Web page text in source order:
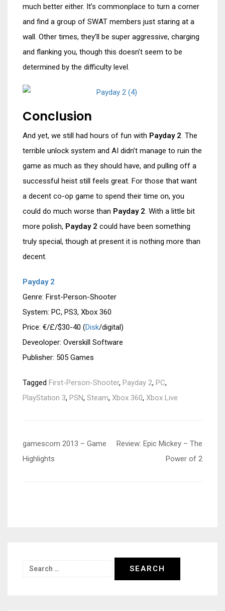
much better either. It’s commonplace to turn a corner
and find a group of SWAT members just staring at a
wall. Other times, they’ll be super aggressive, charging
and flanking you, though this doesn’t seem to be
determined by the difficulty level.
Conclusion
And yet, we still had hours of fun with Payday 2. The
terrible unlock system and AI didn’t manage to ruin the
game as much as they should have, and pulling off a
successful heist still feels great. For those that want
a decent co-op game to spend their time on, you
could do much worse than Payday 2. With a little bit
more polish, Payday 2 could have been something
truly special, though at present it is nothing more than
decent.
Payday 2
Genre: First-Person-Shooter
System: PC, PS3, Xbox 360
Price: €/£/$30-40 (Disk/digital)
Deveoloper: Overskill Software
Publisher: 505 Games
Tagged First-Person-Shooter, Payday 2, PC,
PlayStation 3, PSN, Steam, Xbox 360, Xbox Live
Post
navigation
gamescom 2013 – Game
Highlights
Review: Epic Mickey – The
Power of 2
Search